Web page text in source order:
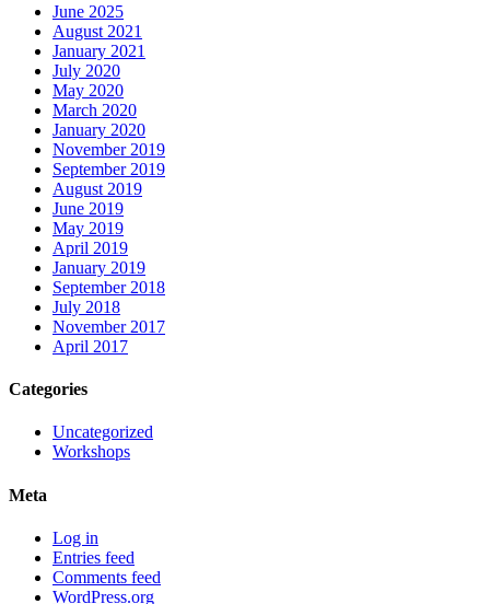
June 2025
August 2021
January 2021
July 2020
May 2020
March 2020
January 2020
November 2019
September 2019
August 2019
June 2019
May 2019
April 2019
January 2019
September 2018
July 2018
November 2017
April 2017
Categories
Uncategorized
Workshops
Meta
Log in
Entries feed
Comments feed
WordPress.org